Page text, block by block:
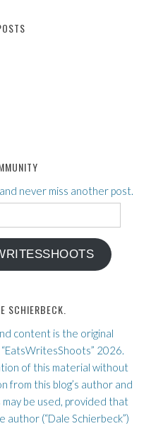
never miss another post.
content is the original
2026.
of this material without
from this blog’s author and
be used, provided that
(“Dale Schierbeck”)